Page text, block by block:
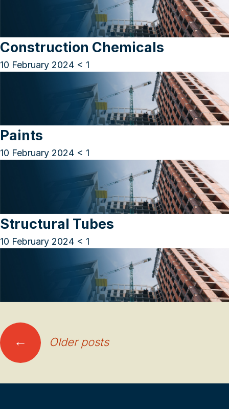
Construction Chemicals
10 February 2024 < 1
Paints
10 February 2024 < 1
Structural Tubes
10 February 2024 < 1
Posts
navigation
← Older posts